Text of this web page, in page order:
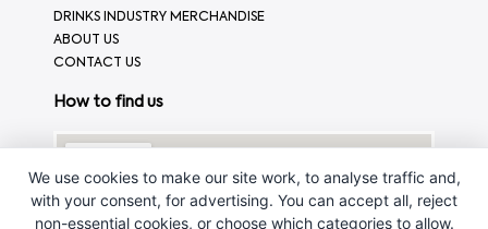
DRINKS INDUSTRY MERCHANDISE
ABOUT US
CONTACT US
How to find us
We use cookies to make our site work, to analyse traffic and,
with your consent, for advertising. You can accept all, reject
non-essential cookies, or choose which categories to allow.